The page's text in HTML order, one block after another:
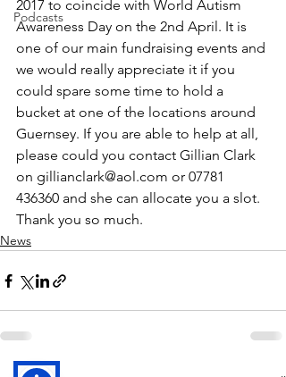
Podcasts
2017 to coincide with World Autism
Awareness Day on the 2nd April. It is
one of our main fundraising events and
we would really appreciate it if you
could spare some time to hold a
bucket at one of the locations around
Guernsey. If you are able to help at all,
please could you contact Gillian Clark
on gillianclark@aol.com or 07781
436360 and she can allocate you a slot.
Thank you so much.
News